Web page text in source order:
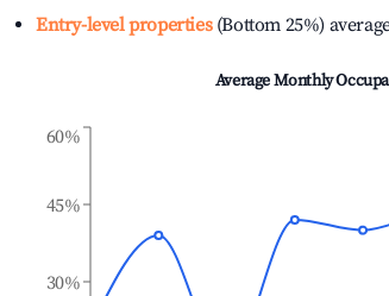
Entry-level properties(Bottom 25%)
Average Monthly
30%
45%
60%